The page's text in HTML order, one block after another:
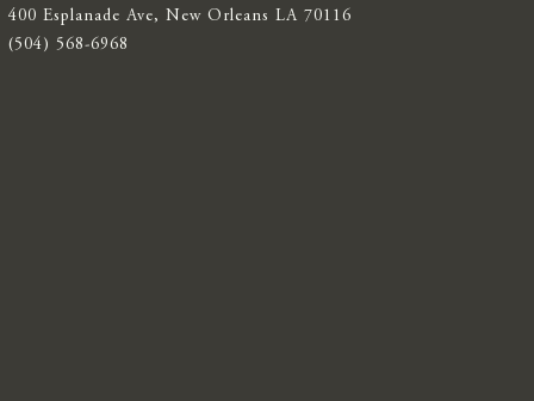
400 Esplanade Ave, New Orleans LA 70116
(504) 568-6968